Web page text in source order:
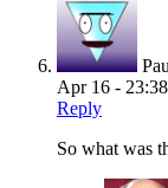
Apr 16 - 23:38
Reply
So what was